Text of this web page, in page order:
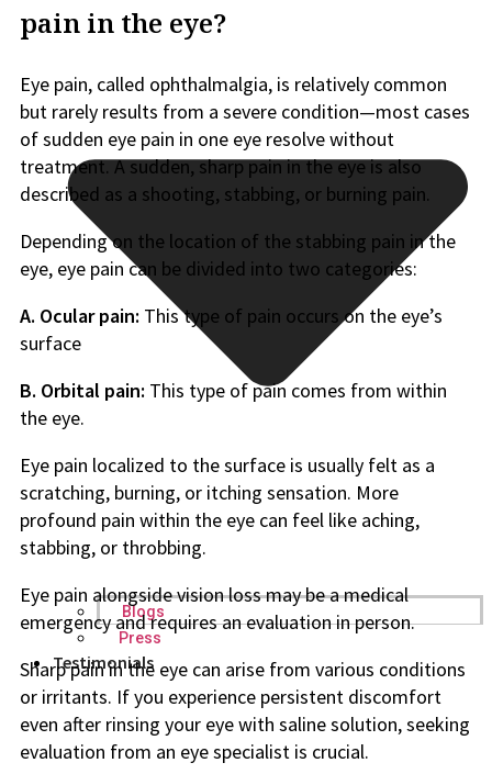
Blogs
Press
Testimonials
pain in the eye?
Eye pain, called ophthalmalgia, is relatively common
but rarely results from a severe condition—most cases
of sudden eye pain in one eye resolve without
treatment. A sudden, sharp pain in the eye is also
described as a shooting, stabbing, or burning pain.
Depending on the location of the stabbing pain in the
eye, eye pain can be divided into two categories:
A. Ocular pain: This type of pain occurs on the eye’s
surface
B. Orbital pain: This type of pain comes from within
the eye.
Eye pain localized to the surface is usually felt as a
scratching, burning, or itching sensation. More
profound pain within the eye can feel like aching,
stabbing, or throbbing.
Eye pain alongside vision loss may be a medical
emergency and requires an evaluation in person.
Sharp pain in the eye can arise from various conditions
or irritants. If you experience persistent discomfort
even after rinsing your eye with saline solution, seeking
evaluation from an eye specialist is crucial.